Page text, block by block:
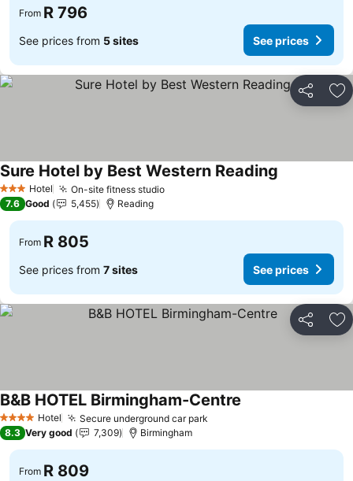
From R 796
See prices from 5 sites See prices
Share
3 StarsHotel On-site fitness studioSee prices
Sure Hotel by Best Western Reading
7.6 Good 5,455 Reading
From R 805
See prices from 7 sites See prices
Share
4 Stars Hotel Secure underground car park
B&B HOTEL Birmingham-Centre
8.3 Very good 7,309 Birmingham
From R 809